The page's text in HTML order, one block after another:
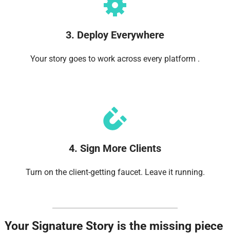
3. Deploy Everywhere
Your story goes to work across every platform .
4. Sign More Clients
Turn on the client-getting faucet. Leave it running.
Your Signature Story is the missing piece